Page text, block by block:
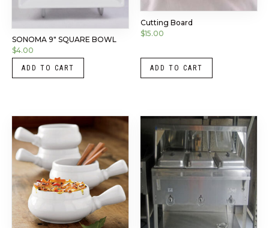
SONOMA 9″ SQUARE BOWL
$4.00
ADD TO CART
Cutting Board
$15.00
ADD TO CART